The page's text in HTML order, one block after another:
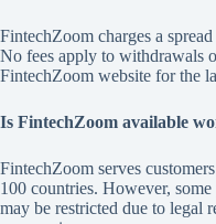
FintechZoom charges a
No fees apply to withdrawals
FintechZoom website for the
Is FintechZoom available
FintechZoom serves
100 countries. However,
may be restricted due to legal